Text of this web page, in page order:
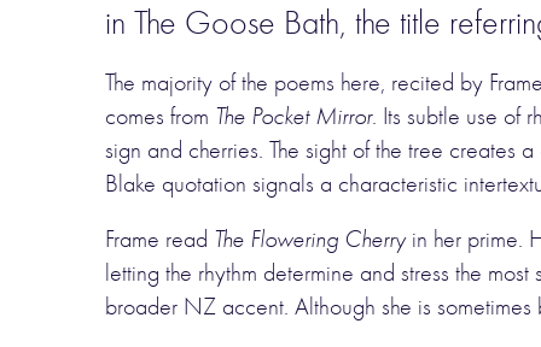
in The Goose Bath, the title
The majority of the poems here, recited by
comes from The Pocket Mirror. Its subtle use of
sign and cherries. The sight of the tree creates
Blake quotation signals a characteristic
Frame read The Flowering Cherryin her prime.
letting the rhythm determine and stress the
broader NZ accent. Although she is